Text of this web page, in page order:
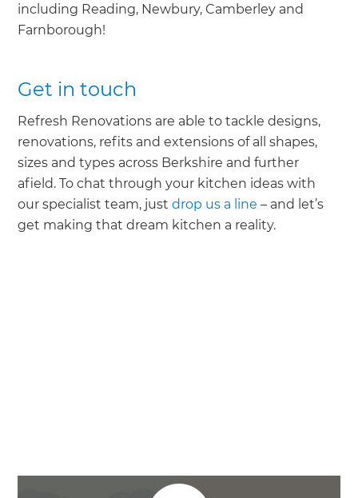
including Reading, Newbury, Camberley and
Farnborough!
Get in touch
Refresh Renovations are able to tackle designs,
renovations, refits and extensions of all shapes,
sizes and types across Berkshire and further
afield. To chat through your kitchen ideas with
our specialist team, justdrop us a line – and let’s
get making that dream kitchen a reality.